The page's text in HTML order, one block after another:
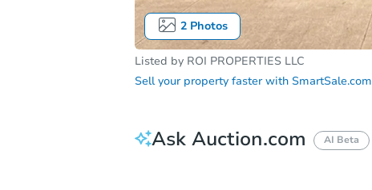
2Photos
Listed by ROI PROPERTIES LLC
Sell your property faster with SmartSale.com
Ask Auction.com AI Beta